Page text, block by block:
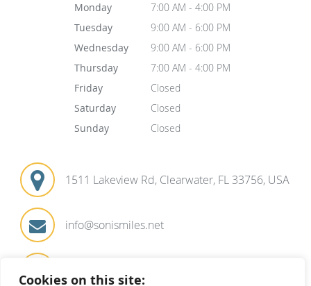
Cookies on this site:
Monday
7:00 AM - 4:00 PM
Tuesday
9:00 AM - 6:00 PM
Wednesday
9:00 AM - 6:00 PM
Thursday
7:00 AM - 4:00 PM
Friday
Closed
Saturday
Closed
Sunday
Closed
1511 Lakeview Rd, Clearwater, FL 33756, USA
info@sonismiles.net